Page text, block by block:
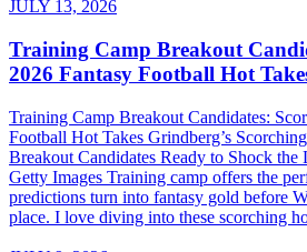
JULY 13, 2026
Training Camp Breakout
2026 Fantasy Football Hot
Training Camp Breakout Candidates:
Football Hot Takes Grindberg’s
Breakout Candidates Ready to Shock the
Getty Images Training camp offers the
predictions turn into fantasy gold before
place. I love diving into these scorching